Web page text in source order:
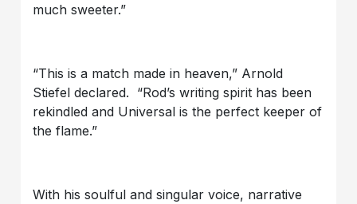
much sweeter.”
“This is a match made in heaven,” Arnold
Stiefel declared. “Rod’s writing spirit has been
rekindled and Universal is the perfect keeper of
the flame.”
With his soulful and singular voice, narrative